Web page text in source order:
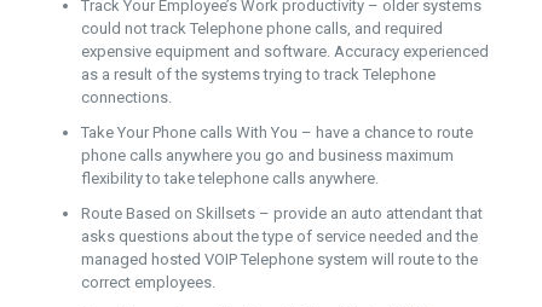
Track Your Employee’s Work productivity – older systems
could not track Telephone phone calls, and required
expensive equipment and software. Accuracy experienced
as a result of the systems trying to track Telephone
connections.
Take Your Phone calls With You – have a chance to route
phone calls anywhere you go and business maximum
flexibility to take telephone calls anywhere.
Route Based on Skillsets – provide an auto attendant that
asks questions about the type of service needed and the
managed hosted VOIP Telephone system will route to the
correct employees.